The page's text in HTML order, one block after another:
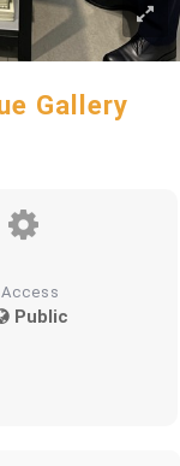
Gallery
Access
Public